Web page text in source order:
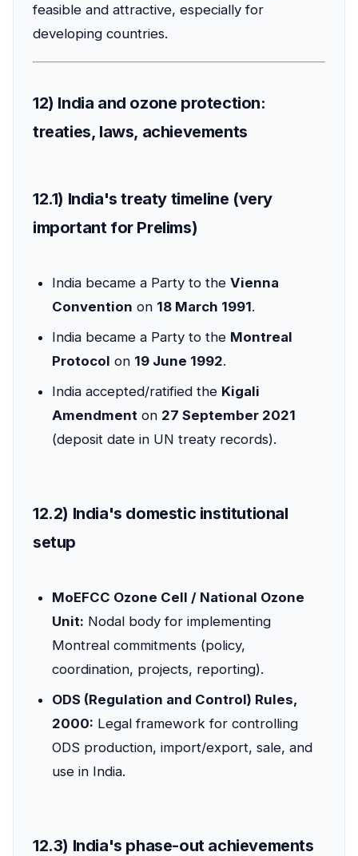
feasible and attractive, especially for
developing countries.
12) India and ozone protection:
treaties, laws, achievements
12.1) India's treaty timeline (very
important for Prelims)
India became a Party to the Vienna
Convention on 18 March 1991.
India became a Party to the Montreal
Protocol on 19 June 1992.
India accepted/ratified the Kigali
Amendment on 27 September 2021
(deposit date in UN treaty records).
12.2) India's domestic institutional
setup
MoEFCC Ozone Cell / National Ozone
Unit: Nodal body for implementing
Montreal commitments (policy,
coordination, projects, reporting).
ODS (Regulation and Control) Rules,
2000: Legal framework for controlling
ODS production, import/export, sale, and
use in India.
12.3) India's phase-out achievements